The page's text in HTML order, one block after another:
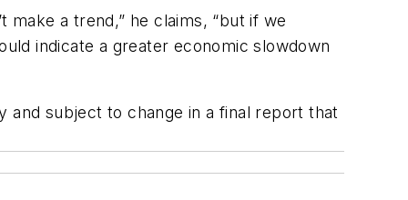
a trend,” he claims, “but if we
indicate a greater economic slowdown
and subject to change in a final report that